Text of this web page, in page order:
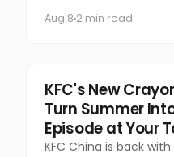
have anymore?
Aug 8 2 min read
Food & Beverage
KFC's New
Turn Summer
Episode at Your
KFC China is back